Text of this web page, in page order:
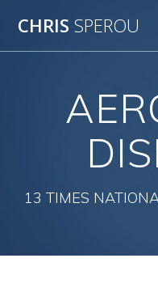
CHRIS SPEROU
13 TIMES